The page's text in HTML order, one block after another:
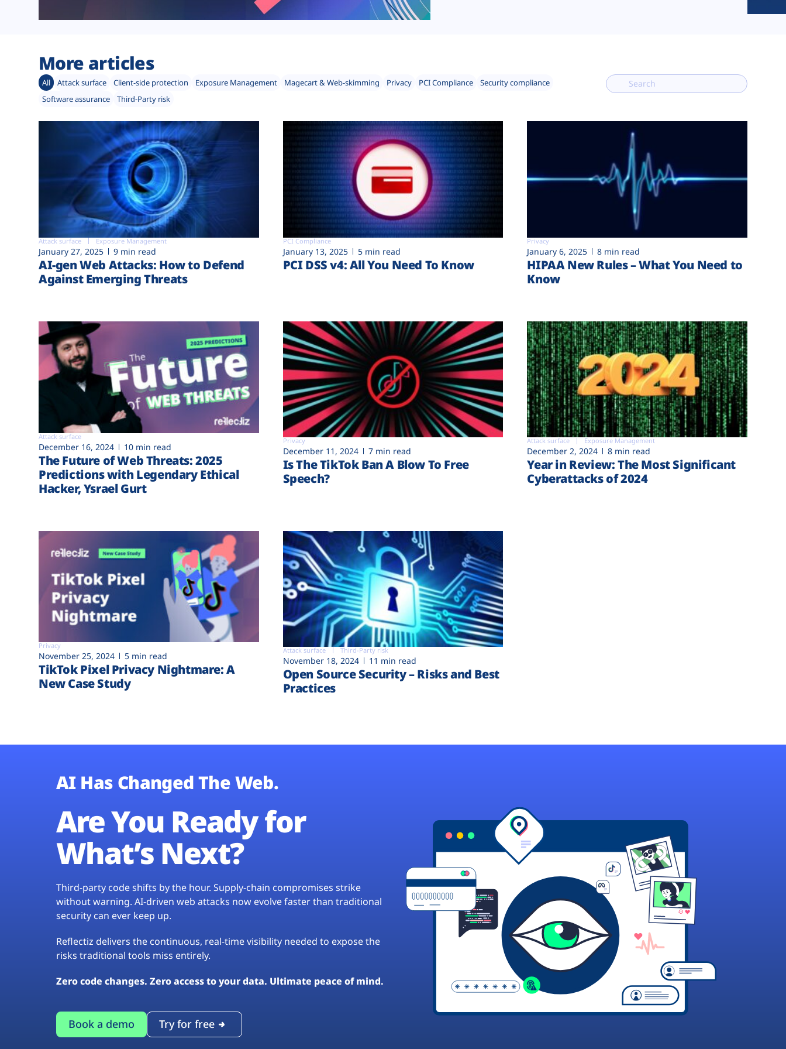
More articles
All Attack surface Client-side protection Exposure Management Magecart & Web-skimming Privacy PCI Compliance
Security compliance
Software assurance
Third-Party risk
Attack surface Exposure Management
January 27, 2025 9 min read
AI-gen Web Attacks: How to Defend
Against Emerging Threats
PCI Compliance
January 13, 2025 5 min read
PCI DSS v4: All You Need To Know
Privacy
January 6, 2025 8 min read
HIPAA New Rules – What You Need to
Know
Attack surface
December 16, 2024 10 min read
The Future of Web Threats: 2025
Predictions with Legendary Ethical
Hacker, Ysrael Gurt
Privacy
December 11, 2024 7 min read
Is The TikTok Ban A Blow To Free
Speech?
Attack surface Exposure Management
December 2, 2024 8 min read
Year in Review: The Most Significant
Cyberattacks of 2024
Privacy
November 25, 2024 5 min read
TikTok Pixel Privacy Nightmare: A
New Case Study
Attack surface Third-Party risk
November 18, 2024 11 min read
Open Source Security – Risks and Best
Practices
AI Has Changed The Web.
Are You Ready for
What’s Next?
Third-party code shifts by the hour. Supply-chain compromises strike
without warning. AI-driven web attacks now evolve faster than traditional
security can ever keep up.
Reflectiz delivers the continuous, real-time visibility needed to expose the
risks traditional tools miss entirely.
Zero code changes. Zero access to your data. Ultimate peace of mind.
Book a demo Try for free